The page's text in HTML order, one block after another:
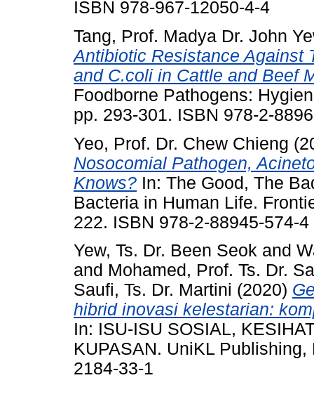
ISBN 978-967-12050-4-4
Tang, Prof. Madya Dr. John
Antibiotic Resistance Against
and C.coli in Cattle and Beef
Foodborne Pathogens:
pp. 293-301. ISBN 978-2-
Yeo, Prof. Dr. Chew Chieng
Nosocomial Pathogen,
Knows? In: The Good, The
Bacteria in Human Life.
222. ISBN 978-2-88945-574-4
Yew, Ts. Dr. Been Seok and
and Mohamed, Prof. Ts. Dr.
Saufi, Ts. Dr. Martini (2020)
hibrid inovasi kelestarian:
In: ISU-ISU SOSIAL,
KUPASAN. UniKL
2184-33-1